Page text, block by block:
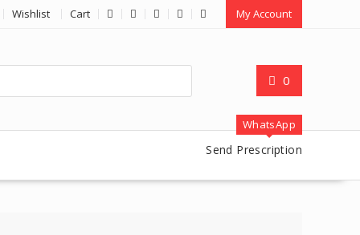
Wishlist Cart My Account
0
WhatsApp
Send Prescription